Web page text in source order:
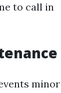
to call in
minor